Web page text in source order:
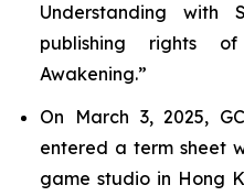
Understanding with
publishing rights of
Awakening.”
On March 3, 2025,
entered a term sheet
game studio in Hong